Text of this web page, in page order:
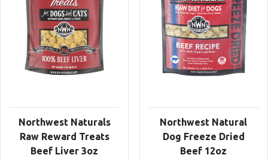
Northwest Naturals
Raw Reward Treats
Beef Liver 3oz
Northwest Natural
Dog Freeze Dried
Beef 12oz